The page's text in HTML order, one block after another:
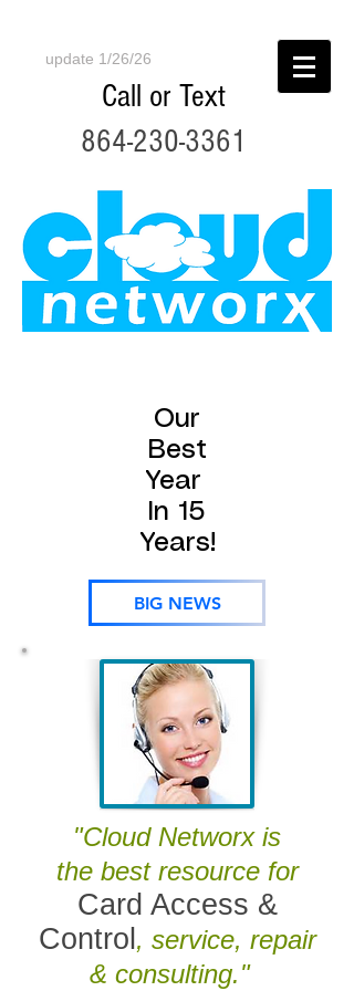
Call or Text
864-230-3361
update 1/26/26
Our
Best
Year
In 15
Years!
BIG NEWS
"Cloud Networx is
the best resource for
Card Access &
Control , service, repair
& consulting."